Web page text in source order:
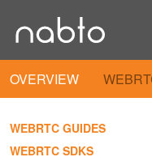
OVERVIEW
WEBRTC GUIDES
WEBRTC SDKS